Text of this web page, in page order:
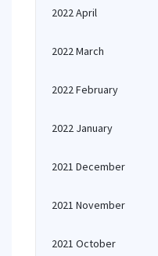
2022 April
2022 March
2022 February
2022 January
2021 December
2021 November
2021 October